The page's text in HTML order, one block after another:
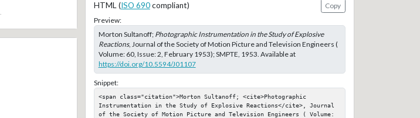
HTML (ISO 690compliant)
Copy
Preview:
Morton Sultanoff; Photographic Instrumentation in the Study of Explosive
Reactions, Journal of the Society of Motion Picture and Television Engineers (
Volume: 60, Issue: 2, February 1953); SMPTE, 1953. Available at
https://doi.org/10.5594/J01107
Snippet:
<span class="citation">Morton Sultanoff; <cite>Photographic
Instrumentation in the Study of Explosive Reactions</cite>, Journal
of the Society of Motion Picture and Television Engineers ( Volume: